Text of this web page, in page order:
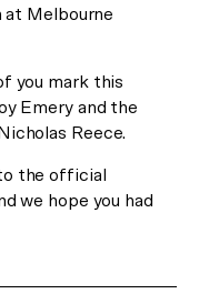
at Melbourne
you mark this
Emery and the
Reece.
the official
we hope you had
Southbank.